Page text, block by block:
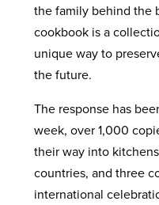
the family behind the
cookbook is a
unique way to
the future.
The response has
week, over 1,000
their way into
countries, and three
international